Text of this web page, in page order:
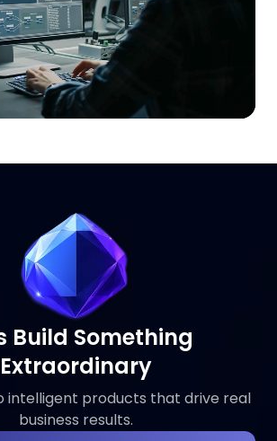
Build Something
Extraordinary
intelligent products that drive real
business results.